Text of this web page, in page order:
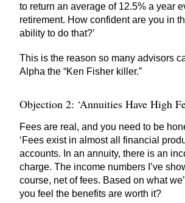
to return an average of 12.5% a year
retirement. How confident are you in
ability to do that?’
This is the reason so many advisors
Alpha the “Ken Fisher killer.”
Objection 2: ‘Annuities Have High
Fees are real, and you need to be
‘Fees exist in almost all financial
accounts. In an annuity, there is an
charge. The income numbers I’ve
course, net of fees. Based on what
you feel the benefits are worth it?